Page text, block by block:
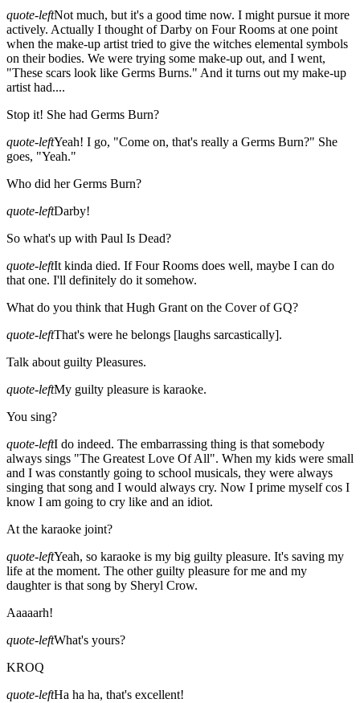
quote-leftNot much, but it's a good time now. I might pursue it more
actively. Actually I thought of Darby on Four Rooms at one point
when the make-up artist tried to give the witches elemental symbols
on their bodies. We were trying some make-up out, and I went,
"These scars look like Germs Burns." And it turns out my make-up
artist had....
Stop it! She had Germs Burn?
quote-leftYeah! I go, "Come on, that's really a Germs Burn?" She
goes, "Yeah."
Who did her Germs Burn?
quote-leftDarby!
So what's up with Paul Is Dead?
quote-leftIt kinda died. If Four Rooms does well, maybe I can do
that one. I'll definitely do it somehow.
What do you think that Hugh Grant on the Cover of GQ?
quote-leftThat's were he belongs [laughs sarcastically].
Talk about guilty Pleasures.
quote-leftMy guilty pleasure is karaoke.
You sing?
quote-leftI do indeed. The embarrassing thing is that somebody
always sings "The Greatest Love Of All". When my kids were small
and I was constantly going to school musicals, they were always
singing that song and I would always cry. Now I prime myself cos I
know I am going to cry like and an idiot.
At the karaoke joint?
quote-leftYeah, so karaoke is my big guilty pleasure. It's saving my
life at the moment. The other guilty pleasure for me and my
daughter is that song by Sheryl Crow.
Aaaaarh!
quote-leftWhat's yours?
KROQ
quote-leftHa ha ha, that's excellent!